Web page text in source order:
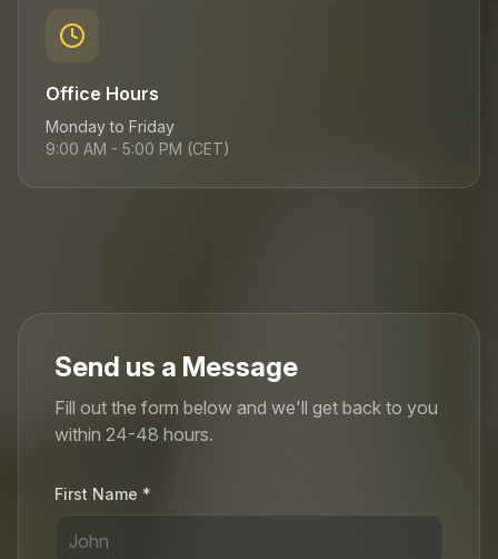
Office Hours
Monday to Friday
9:00 AM - 5:00 PM (CET)
Send us a Message
Fill out the form below and we'll get back to you
within 24-48 hours.
First Name *